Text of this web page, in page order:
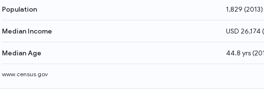
Population 1,829 (2013)
Median Income USD 26,174(
Median Age 44.8 yrs(
www.census.gov